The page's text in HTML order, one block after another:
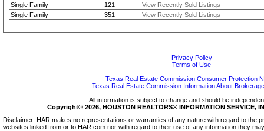
Single Family
121
View Recently Sold Listings
Single Family
351 View Recently Sold Listings
Privacy Policy
Terms of Use
Texas Real Estate Commission Consumer Protection
Texas Real Estate Commission Information About
All information is subject to change and should be
Copyright© 2026, HOUSTON REALTORS® INFORMATION SERVICE,
Disclaimer: HAR makes no representations or warranties of any nature with regard to the
websites linked from or to HAR.com nor with regard to their use of any information they